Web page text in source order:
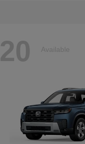
20 Available